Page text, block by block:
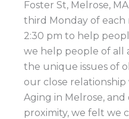
Foster St, Melrose,
third Monday of
2:30 pm to help
we help people of all
the unique issues of
our close
Aging in Melrose, and
proximity, we felt we